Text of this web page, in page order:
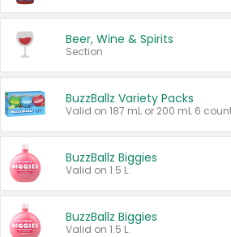
Beer, Wine & Spirits
Section
BuzzBallz Variety Packs
BuzzBallz Biggies
Valid on 1.5 L.
BuzzBallz Biggies
Valid on 1.5 L.